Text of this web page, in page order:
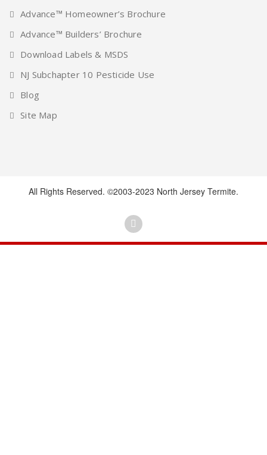
Advance™ Homeowner’s Brochure
Advance™ Builders’ Brochure
Download Labels & MSDS
NJ Subchapter 10 Pesticide Use
Blog
Site Map
All Rights Reserved. ©2003-2023 North Jersey Termite.